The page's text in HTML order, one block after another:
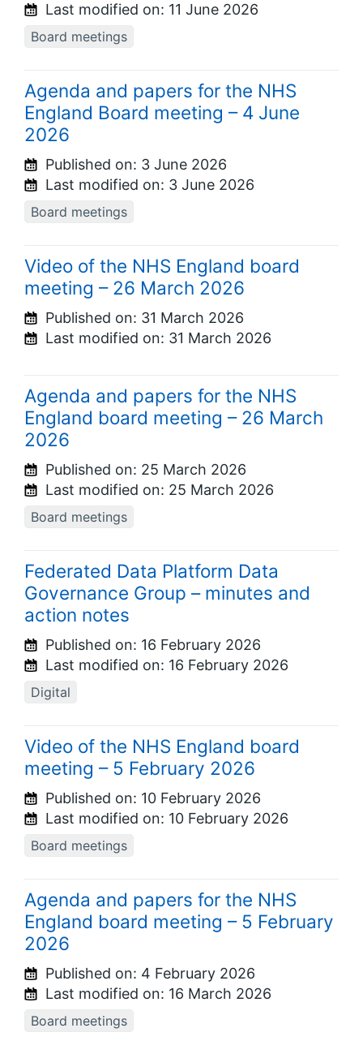
Last modified on: 11 June 2026
Board meetings
Agenda and papers for the NHS
England Board meeting – 4 June
2026
Published on: 3 June 2026
Last modified on: 3 June 2026
Board meetings
Video of the NHS England board
meeting – 26 March 2026
Published on: 31 March 2026
Last modified on: 31 March 2026
Agenda and papers for the NHS
England board meeting – 26 March
2026
Published on: 25 March 2026
Last modified on: 25 March 2026
Board meetings
Federated Data Platform Data
Governance Group – minutes and
action notes
Published on: 16 February 2026
Last modified on: 16 February 2026
Digital
Video of the NHS England board
meeting – 5 February 2026
Published on: 10 February 2026
Last modified on: 10 February 2026
Board meetings
Agenda and papers for the NHS
England board meeting – 5 February
2026
Published on: 4 February 2026
Last modified on: 16 March 2026
Board meetings